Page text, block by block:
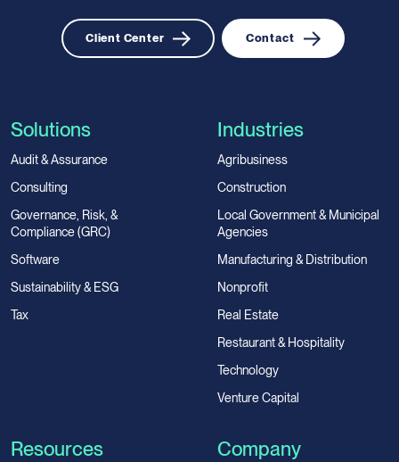
Client Center Contact
Solutions
Audit & Assurance
Consulting
Governance, Risk, &
Compliance (GRC)
Software
Sustainability & ESG
Tax
Industries
Agribusiness
Construction
Local Government & Municipal
Agencies
Manufacturing & Distribution
Nonprofit
Real Estate
Restaurant & Hospitality
Technology
Venture Capital
Resources Company